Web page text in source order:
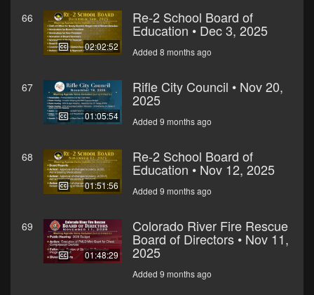
66
02:02:52
Re-2 School Board of
Education • Dec 3, 2025
Added 8 months ago
67
01:05:54
Rifle City Council • Nov 20,
2025
Added 9 months ago
68
01:51:56
Re-2 School Board of
Education • Nov 12, 2025
Added 9 months ago
69
01:48:29
Colorado River Fire Rescue
Board of Directors • Nov 11,
2025
Added 9 months ago